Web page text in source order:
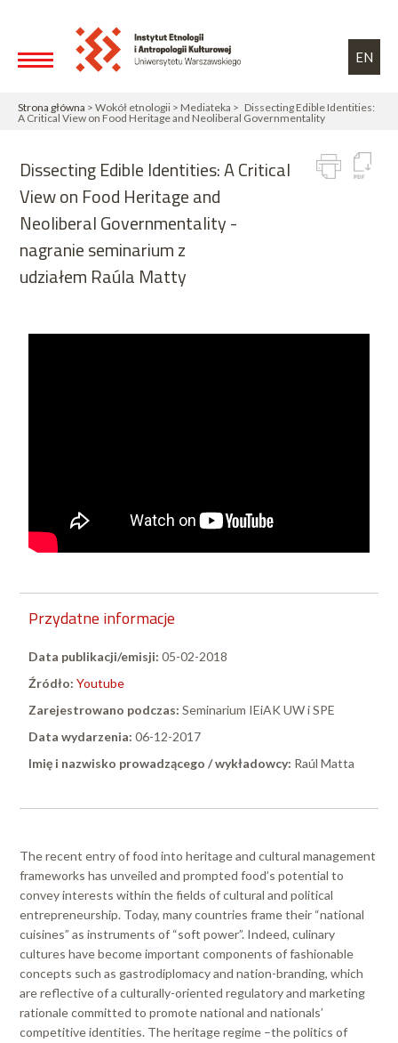
EN
Strona główna > Wokół etnologii > Mediateka > Dissecting Edible Identities:
A Critical View on Food Heritage and Neoliberal Governmentality
Dissecting Edible Identities: A Critical
View on Food Heritage and
Neoliberal Governmentality -
nagranie seminarium z
udziałem Raúla Matty
Przydatne informacje
Data publikacji/emisji: 05-02-2018
Źródło: Youtube
Zarejestrowano podczas: Seminarium IEiAK UW i SPE
Data wydarzenia: 06-12-2017
Imię i nazwisko prowadzącego / wykładowcy: Raúl Matta
The recent entry of food into heritage and cultural management
frameworks has unveiled and prompted food’s potential to
convey interests within the fields of cultural and political
entrepreneurship. Today, many countries frame their “national
cuisines” as instruments of “soft power”. Indeed, culinary
cultures have become important components of fashionable
concepts such as gastrodiplomacy and nation-branding, which
are reflective of a culturally-oriented regulatory and marketing
rationale committed to promote national and nationals’
competitive identities. The heritage regime –the politics of